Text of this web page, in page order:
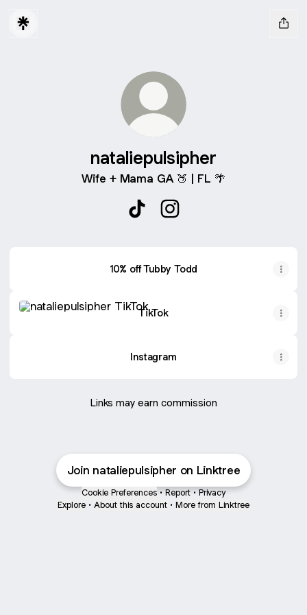
nataliepulsipher
Wife + Mama GA 🍑 | FL 🌴
10% off Tubby Todd
TikTok
Instagram
Links may earn commission
Join nataliepulsipher on Linktree
Cookie Preferences • Report • Privacy
Explore • About this account • More from Linktree